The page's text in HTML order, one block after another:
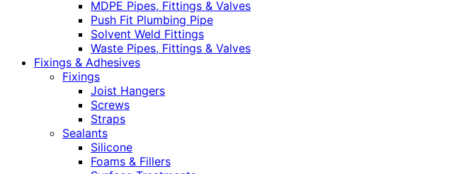
MDPE Pipes, Fittings & Valves
Push Fit Plumbing Pipe
Solvent Weld Fittings
Waste Pipes, Fittings & Valves
Fixings & Adhesives
Fixings
Joist Hangers
Screws
Straps
Sealants
Silicone
Foams & Fillers